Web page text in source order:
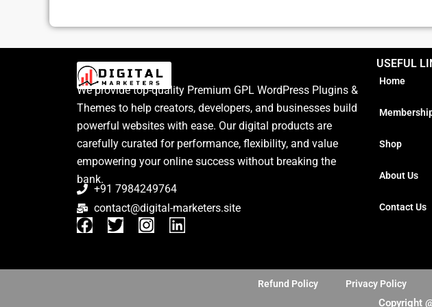
We provide top-quality Premium GPL WordPress Plugins &
Themes to help creators, developers, and businesses build
powerful websites with ease. Our digital products are
carefully curated for performance, flexibility, and value
empowering your online success without breaking the
bank.
+91 7984249764
contact@digital-marketers.site
F
T
I
L
USEFUL
Home
Shop
About Us
Contact Us
Refund Policy Privacy Policy